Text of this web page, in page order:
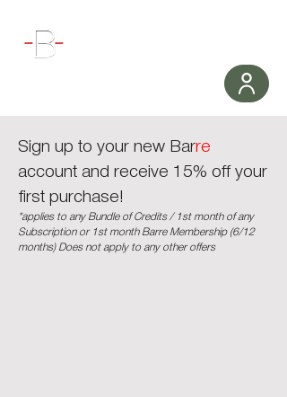
Sign up to your new Barre
account and receive 15% off your
first purchase!
*applies to any Bundle of Credits / 1st month of any
Subscription or 1st month Barre Membership (6/12
months) Does not apply to any other offers